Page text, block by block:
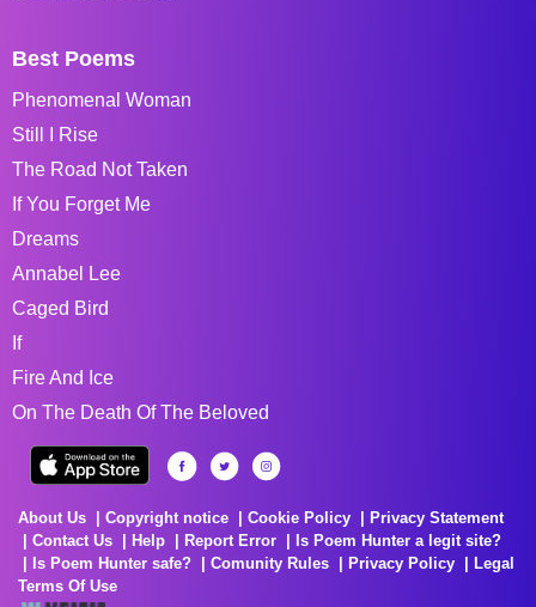
Best Poems
Phenomenal Woman
Still I Rise
The Road Not Taken
If You Forget Me
Dreams
Annabel Lee
Caged Bird
If
Fire And Ice
On The Death Of The Beloved
About Us Copyright notice Cookie Policy
Privacy Statement
Contact Us
Help Report Error
Is Poem Hunter a legit site?
Is Poem Hunter safe?
Comunity Rules Privacy Policy
Legal
Terms Of Use